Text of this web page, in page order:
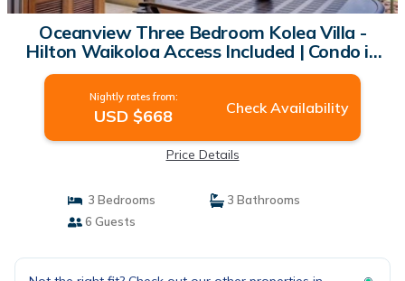
Oceanview Three Bedroom Kolea Villa -
Hilton Waikoloa Access Included | Condo in
Waikoloa
Nightly rates from:
USD $668 Check Availability
Price Details
3 Bedrooms
3 Bathrooms
6 Guests